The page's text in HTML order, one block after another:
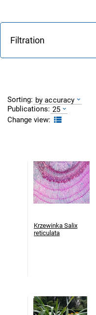
Filtration
Sorting: by accuracy
Publications: 25
Change view:
Krzewinka Salix
reticulata